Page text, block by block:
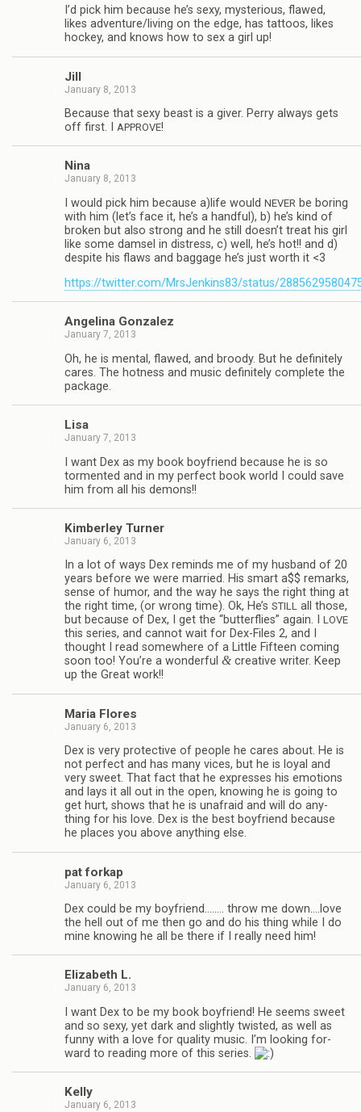
I’d pick him because he’s sexy, mys­te­ri­ous, flawed,
likes adventure/living on the edge, has tat­toos, likes
hockey, and knows how to sex a girl up!
Jill
January 8, 2013
Because that sexy beast is a giver. Perry always gets
off first. I
APPROVE!
Nina
January 8, 2013
I would pick him because a)life would NEVER be bor­ing
with him (let’s face it, he’s a hand­ful), b) he’s kind of
bro­ken but also strong and he still doesn’t treat his girl
like some damsel in dis­tress, c) well, he’s hot!! and d)
despite his flaws and bag­gage he’s just worth it <3
https://twitter.com/MrsJenkins83/status/
Angelina Gon­za­lez
January 7, 2013
Oh, he is men­tal, flawed, and broody. But he def­i­nitely
cares. The hot­ness and music def­i­nitely com­plete the
package.
Lisa
January 7, 2013
I want Dex as my book boyfriend because he is so
tor­mented and in my per­fect book world I could save
him from all his demons!!
Kim­ber­ley Turner
January 6, 2013
In a lot of ways Dex reminds me of my hus­band of 20
years before we were mar­ried. His smart a$$ remarks,
sense of humor, and the way he says the right thing at
the right time, (or wrong time). Ok, He’s STILL all those,
but because of Dex, I get the “but­ter­flies” again. I LOVE
this series, and can­not wait for Dex-Files 2, and I
thought I read some­where of a Lit­tle Fif­teen com­ing
soon too! You’re a won­der­ful &cre­ative writer. Keep
up the Great work!!
Maria Flo­res
January 6, 2013
Dex is very pro­tec­tive of peo­ple he cares about. He is
not per­fect and has many vices, but he is loyal and
very sweet. That fact that he expresses his emo­tions
and lays it all out in the open, know­ing he is going to
get hurt, shows that he is unafraid and will do any­
thing for his love. Dex is the best boyfriend because
he places you above any­thing else.
pat forkap
January 6, 2013
Dex could be my boyfriend.….… throw me down.…love
the hell out of me then go and do his thing while I do
mine know­ing he all be there if I really need him!
Eliz­a­beth L.
January 6, 2013
I want Dex to be my book boyfriend! He seems sweet
and so sexy, yet dark and slightly twisted, as well as
funny with a love for qual­ity music. I’m look­ing for­
ward to read­ing more of this series.
Kelly
January 6, 2013